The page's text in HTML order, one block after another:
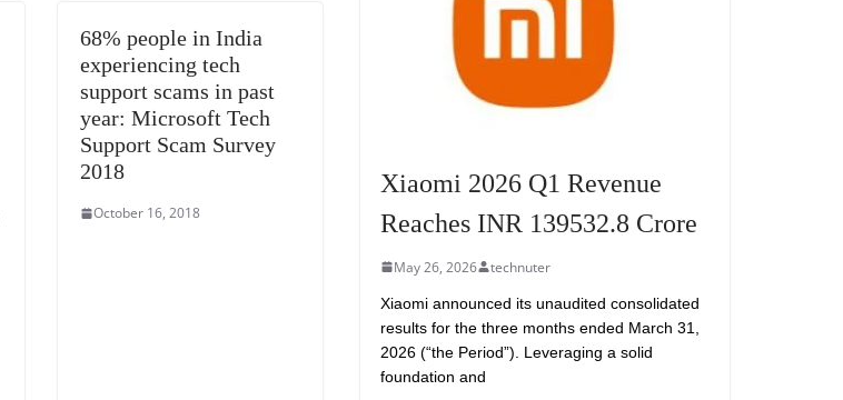
sl
at
e
68% people in India
experiencing tech
support scams in past
year: Microsoft Tech
Support Scam Survey
2018
October 16, 2018
Xiaomi 2026 Q1 Revenue
Reaches INR 139532.8 Crore
May 26, 2026 technuter
Xiaomi announced its unaudited consolidated
results for the three months ended March 31,
2026 (“the Period”). Leveraging a solid
foundation and